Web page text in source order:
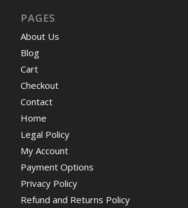
PAGES
About Us
Blog
Cart
Checkout
Contact
Home
Legal Policy
My Account
Payment Options
Privacy Policy
Refund and Returns Policy